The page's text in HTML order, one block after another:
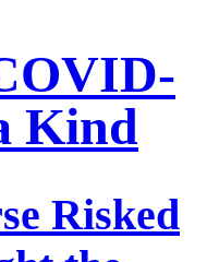
Kind
Risked